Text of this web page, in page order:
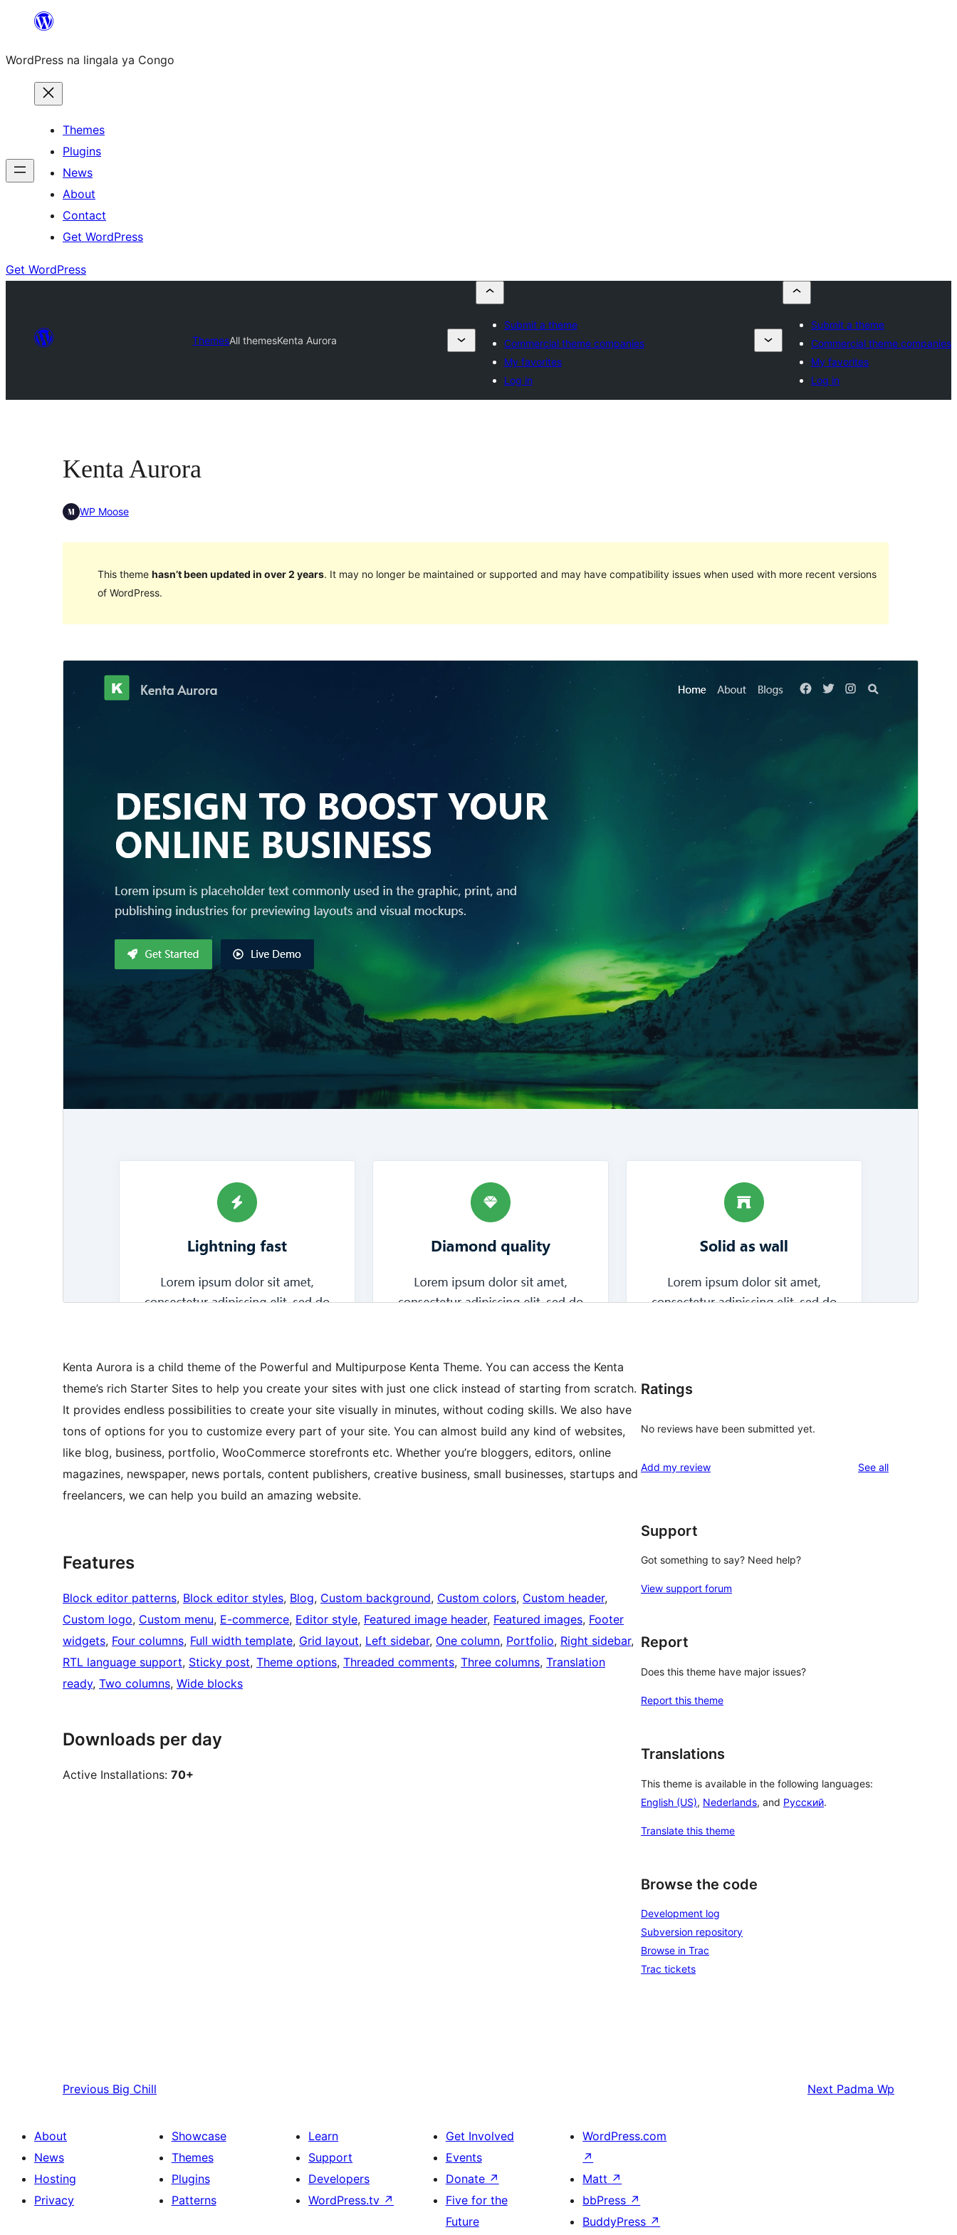
content
WordPress na lingala ya Congo
Themes
Plugins
News
About
Contact
Get WordPress
Get WordPress
ThemesAll themesKenta Aurora
Submit a theme
Commercial theme companies
My favorites
Log in
Submit a theme
Commercial theme companies
My favorites
Log in
Kenta Aurora
WP Moose
This theme hasn’t been updated in over 2 years. It may no longer be maintained or supported and may have compatibility issues when used with more recent versions
of WordPress.
Preview
Version
Last updated
Active installations
PHP version
Theme homepage
Kenta Aurora is a child theme of the Powerful and Multipurpose Kenta Theme. You can access the Kenta
theme’s rich Starter Sites to help you create your sites with just one click instead of starting from scratch.
It provides endless possibilities to create your site visually in minutes, without coding skills. We also have
tons of options for you to customize every part of your site. You can almost build any kind of websites,
like blog, business, portfolio, WooCommerce storefronts etc. Whether you’re bloggers, editors, online
magazines, newspaper, news portals, content publishers, creative business, small businesses, startups and
freelancers, we can help you build an amazing website.
Features
Block editor patterns, Block editor styles, Blog, Custom background, Custom colors, Custom header
Custom logo, Custom menu, E-commerce, Editor style, Featured image header, Featured images, Footer
widgets, Four columns, Full width template, Grid layout, Left sidebar, One column, Portfolio, Right sidebar
RTL language support, Sticky post, Theme options, Threaded comments, Three columns, Translation
ready, Two columns, Wide blocks
Downloads per day
Active Installations: 70+
Ratings
No reviews have been submitted yet.
Add my review See allreviews
Support
Got something to say? Need help?
View support forum
Report
Does this theme have major issues?
Report this theme
Translations
This theme is available in the following languages:
English (US), Nederlands, and Русский.
Translate this theme
Browse the code
Development log
Subversion repository
Browse in Trac
Trac tickets
Previous Big Chill Next Padma Wp
About
News
Hosting
Privacy
Showcase
Themes
Plugins
Patterns
Learn
Support
Developers
WordPress.tv ↗
Get Involved
Events
Donate ↗
Five for the
Future
WordPress.com
↗
Matt ↗
bbPress ↗
BuddyPress ↗